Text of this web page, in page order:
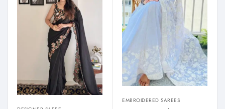
EMBROIDERED SAREES